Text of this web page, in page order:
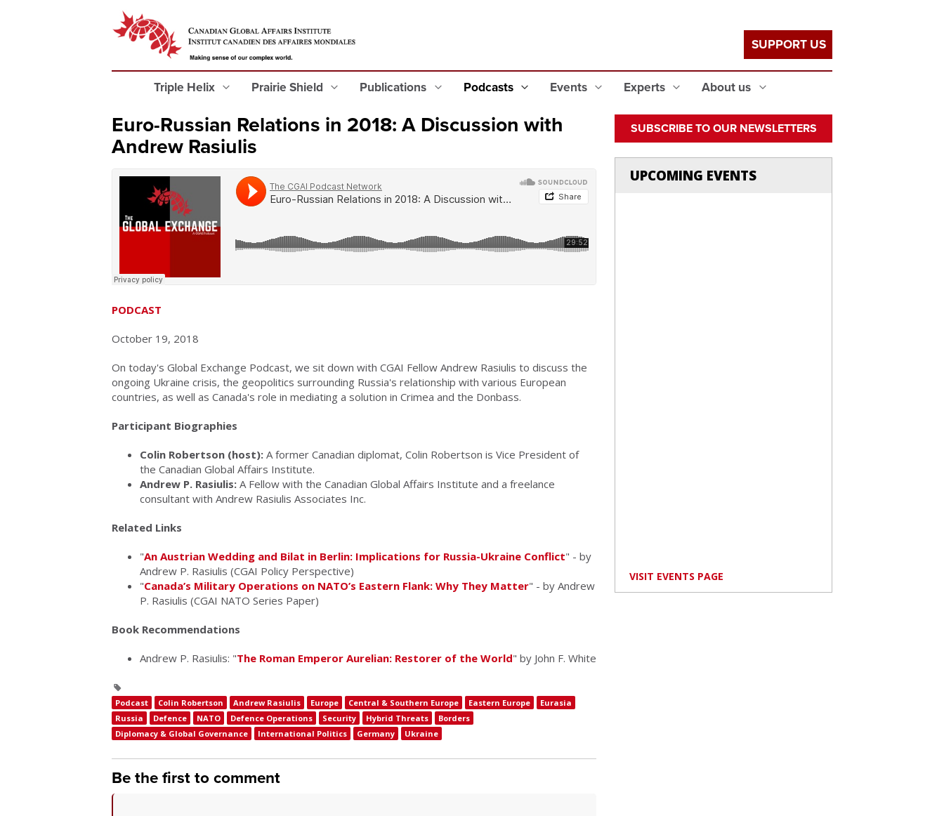
Triple Helix Prairie Shield Publications Podcasts Events Experts About us
SUPPORT US
Euro-Russian Relations in 2018: A Discussion with
Andrew Rasiulis
PODCAST
October 19, 2018
On today's Global Exchange Podcast, we sit down with CGAI Fellow Andrew Rasiulis to discuss the
ongoing Ukraine crisis, the geopolitics surrounding Russia's relationship with various European
countries, as well as Canada's role in mediating a solution in Crimea and the Donbass.
Participant Biographies
Colin Robertson (host): A former Canadian diplomat, Colin Robertson is Vice President of
the Canadian Global Affairs Institute.
Andrew P. Rasiulis: A Fellow with the Canadian Global Affairs Institute and a freelance
consultant with Andrew Rasiulis Associates Inc.
Related Links
"An Austrian Wedding and Bilat in Berlin: Implications for Russia-Ukraine Conflict" - by
Andrew P. Rasiulis (CGAI Policy Perspective)
"Canada’s Military Operations on NATO’s Eastern Flank: Why They Matter" - by Andrew
P. Rasiulis (CGAI NATO Series Paper)
Book Recommendations
Andrew P. Rasiulis: "The Roman Emperor Aurelian: Restorer of the World" by John F. White
Podcast Colin Robertson Andrew Rasiulis Europe Central & Southern Europe Eastern Europe
Eurasia
Russia
Defence NATO Defence Operations Security Hybrid Threats
Borders
Diplomacy & Global Governance
International Politics Germany Ukraine
Be the first to comment
SUBSCRIBE TO OUR NEWSLETTERS
UPCOMING EVENTS
VISIT EVENTS PAGE